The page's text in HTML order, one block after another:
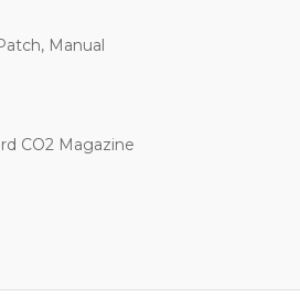
Manual
CO2 Magazine